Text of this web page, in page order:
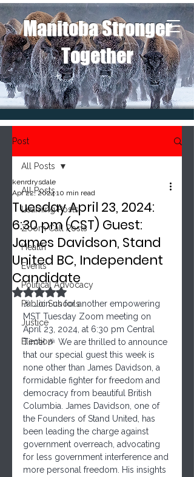
Manitoba Stronger
Together
Post
All Posts
Learning Posts
Zoom Call Posts
Health
Events
Political Advocacy
Public Schools
Justice
Election
All Posts
Tuesday April 23, 2024:
6:30 pm (CST) Guest:
James Davidson, Stand
United BC, Independent
Candidate
kenrdrysdale
Apr 22, 2024 10 min read
Rated NaN out of 5 stars.
🎉 Join us for another empowering
MST Tuesday Zoom meeting on
April 23, 2024, at 6:30 pm Central
Time! 🎉 We are thrilled to announce
that our special guest this week is
none other than James Davidson, a
formidable fighter for freedom and
democracy from beautiful British
Columbia. James Davidson, one of
the Founders of Stand United, has
been leading the charge against
government overreach, advocating
for less government interference and
more personal freedom. His insights